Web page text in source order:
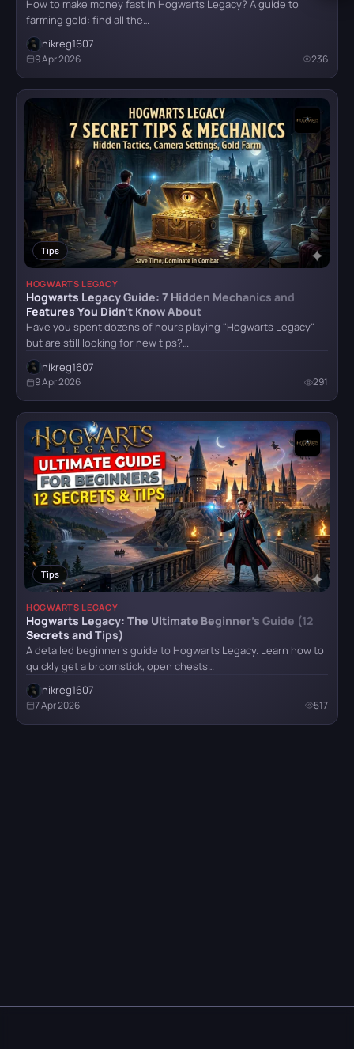
How to make money fast in Hogwarts Legacy? A guide to
farming gold: find all the…
nikreg1607
9 Apr 2026 236
Tips
HOGWARTS LEGACY
Hogwarts Legacy Guide: 7 Hidden Mechanics and
Features You Didn’t Know About
Have you spent dozens of hours playing "Hogwarts Legacy"
but are still looking for new tips?…
nikreg1607
9 Apr 2026 291
Tips
HOGWARTS LEGACY
Hogwarts Legacy: The Ultimate Beginner’s Guide (12
Secrets and Tips)
A detailed beginner's guide to Hogwarts Legacy. Learn how to
quickly get a broomstick, open chests…
nikreg1607
7 Apr 2026 517